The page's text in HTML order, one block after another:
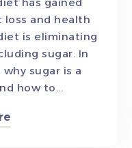
has gained
and health
is eliminating
sugar. In
sugar is a
how to...